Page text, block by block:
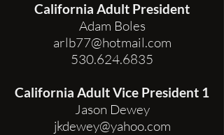
California Adult President
Adam Boles
arlb77@hotmail.com
530.624.6835
California Adult Vice President 1
Jason Dewey
jkdewey@yahoo.com